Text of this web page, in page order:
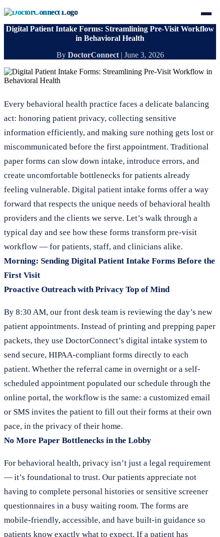
Digital Patient Intake Forms: Streamlining Pre-Visit Workflow
in Behavioral Health
By DoctorConnect| June 3, 2026
Every behavioral health practice faces a delicate balancing
act: honoring patient privacy, collecting sensitive
information efficiently, and making sure nothing gets lost or
miscommunicated before the first appointment. Traditional
paper forms can slow down intake, introduce errors, and
create uncomfortable bottlenecks for patients already
feeling vulnerable. Digital patient intake forms offer a way
forward that respects the unique needs of behavioral health
providers and the clients we serve. Let’s walk through a
typical day and see how these forms transform pre-visit
workflow — for patients, staff, and clinicians alike.
Morning: Sending Digital Patient Intake Forms Before the
First Visit
Proactive Outreach with Privacy Top of Mind
By 8:30 AM, our front desk team is reviewing the day’s new
patient appointments. Instead of printing and prepping paper
packets, they use DoctorConnect’s digital intake system to
send secure, HIPAA-compliant forms directly to each
patient. Whether the referral came in overnight or a self-
scheduled appointment populated our schedule through the
online portal, the workflow is the same: a customized email
or SMS invites the patient to fill out their forms at their own
pace, in the privacy of their home.
No More Paper Bottlenecks in the Lobby
For behavioral health, privacy isn’t just a legal requirement
— it’s foundational to trust. Our patients appreciate not
having to complete personal histories or sensitive screener
questionnaires in a busy waiting room. The forms are
mobile-friendly, accessible, and have built-in guidance so
patients know exactly what to expect. If a patient has